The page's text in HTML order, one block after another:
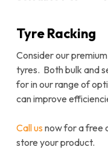
Tyre Racking
Consider our
tyres. Both bulk and
for in our range of
can improve
Call us now for a free
store your product.